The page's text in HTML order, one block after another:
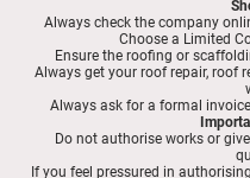
Always check the company
Choose a Limited
Ensure the roofing or
Always get your roof repair, roof
Always ask for a formal
Do not authorise works or
If you feel pressured in